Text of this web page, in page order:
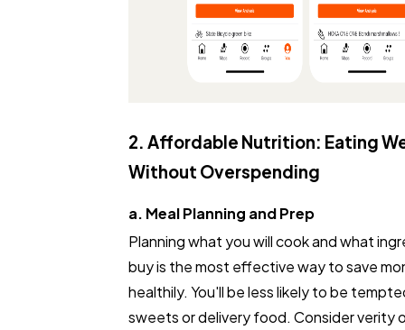
2. Affordable Nutrition: Eating
Without Overspending
a. Meal Planning and Prep
Planning what you will cook and what
buy is the most effective way to save
healthily. You'll be less likely to be
sweets or delivery food. Consider verity